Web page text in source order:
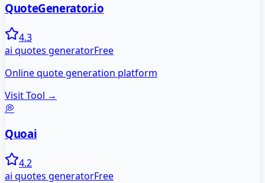
QuoteGenerator.io
4.3
ai quotes generatorFree
Online quote generation platform
Visit Tool →
💭
Quoai
4.2
ai quotes generatorFree